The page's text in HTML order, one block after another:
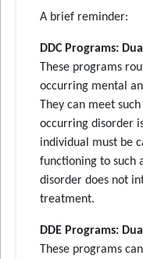
A brief reminder:
DDC Programs:
These programs
occurring mental
They can meet
occurring disorder
individual must be
functioning to such
disorder does not
treatment.
DDE Programs:
These programs